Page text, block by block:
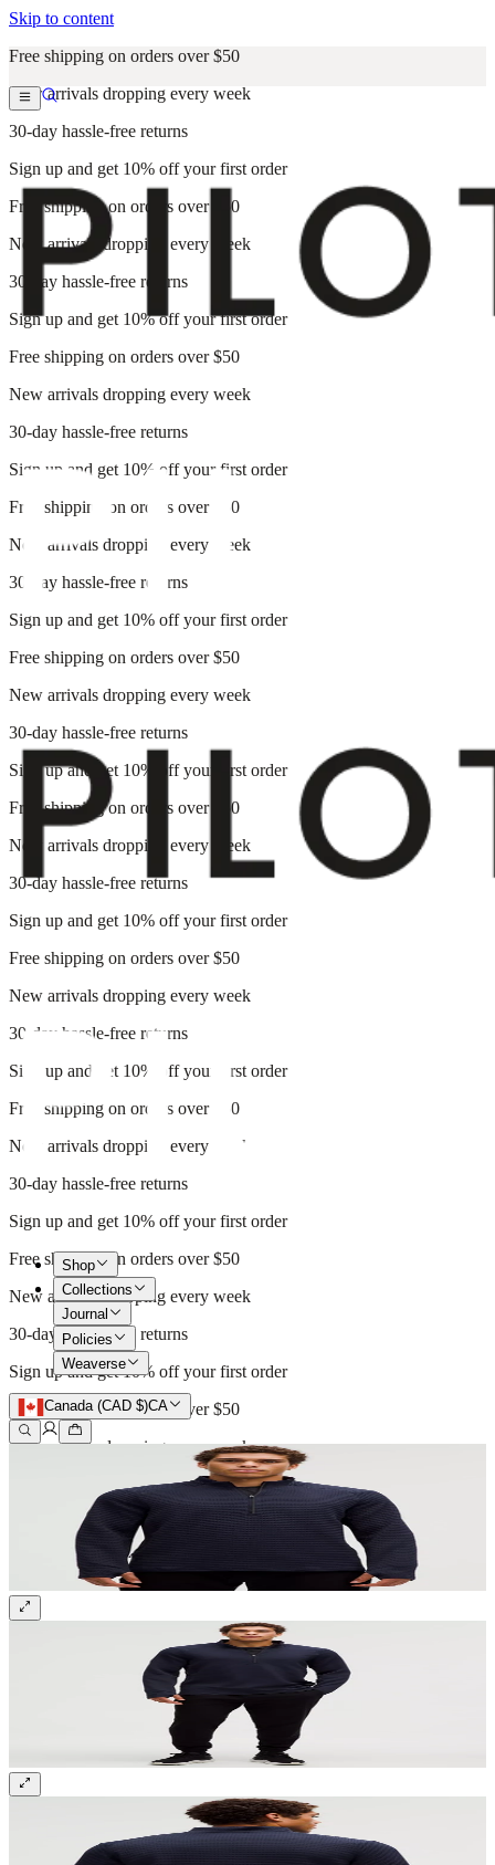
Skip to content
Free shipping on orders over $50
New arrivals dropping every week
30-day hassle-free returns
Sign up and get 10% off your first order
Free shipping on orders over $50
New arrivals dropping every week
30-day hassle-free returns
Sign up and get 10% off your first order
Free shipping on orders over $50
New arrivals dropping every week
30-day hassle-free returns
Sign up and get 10% off your first order
Free shipping on orders over $50
New arrivals dropping every week
30-day hassle-free returns
Sign up and get 10% off your first order
Free shipping on orders over $50
New arrivals dropping every week
30-day hassle-free returns
Sign up and get 10% off your first order
Free shipping on orders over $50
New arrivals dropping every week
30-day hassle-free returns
Sign up and get 10% off your first order
Free shipping on orders over $50
New arrivals dropping every week
30-day hassle-free returns
Sign up and get 10% off your first order
Free shipping on orders over $50
New arrivals dropping every week
30-day hassle-free returns
Sign up and get 10% off your first order
Free shipping on orders over $50
New arrivals dropping every week
30-day hassle-free returns
Sign up and get 10% off your first order
Free shipping on orders over $50
New arrivals dropping every week
30-day hassle-free returns
Sign up and get 10% off your first order
Shop
Collections
Journal
Policies
Weaverse
Canada (CAD $)CA